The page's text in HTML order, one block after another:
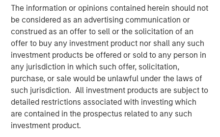
The information or opinions contained herein should not
be considered as an advertising communication or
construed as an offer to sell or the solicitation of an
offer to buy any investment product nor shall any such
investment products be offered or sold to any person in
any jurisdiction in which such offer, solicitation,
purchase, or sale would be unlawful under the laws of
such jurisdiction. All investment products are subject to
detailed restrictions associated with investing which
are contained in the prospectus related to any such
investment product.
channels with significant outperformance online. In
addition, the Company had a well-developed process and
deep expertise working within regulatory frameworks.
We saw this as a key advantage, especially when
combined with the support we felt we could provide the
company over the course of our investment.”
During its investment period, Expansion Capital worked
closely with SmartyPants to drive growth, recruit new
executive team members and secure flexible debt
financing. Said Isetta of these initiatives, “In collaboration
with management, we were able to access Morgan